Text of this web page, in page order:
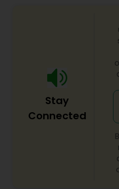
Stay
Connected